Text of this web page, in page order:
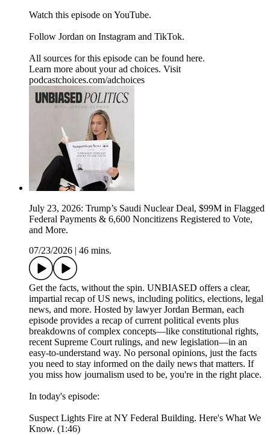
⁠Watch⁠ this episode on YouTube.
Follow Jordan on ⁠Instagram⁠ and ⁠TikTok⁠.
All sources for this episode can be found ⁠here.⁠
Learn more about your ad choices. Visit
podcastchoices.com/adchoices
July 23, 2026: Trump’s Saudi Nuclear Deal, $99M in Flagged
Federal Payments & 6,600 Noncitizens Registered to Vote,
and More.
07/23/2026
46 mins.
Get the facts, without the spin. UNBIASED offers a clear,
impartial recap of US news, including politics, elections, legal
news, and more. Hosted by lawyer Jordan Berman, each
episode provides a recap of current political events plus
breakdowns of complex concepts—like constitutional rights,
recent Supreme Court rulings, and new legislation—in an
easy-to-understand way. No personal opinions, just the facts
you need to stay informed on the daily news that matters. If
you miss how journalism used to be, you're in the right place.
In today's episode:
Suspect Lights Fire at NY Federal Building. Here's What We
Know. (1:46)